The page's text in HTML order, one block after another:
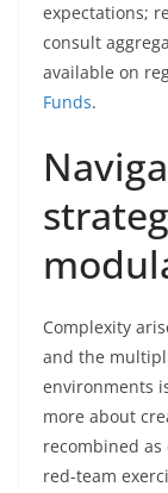
expectations;
consult
available on
Funds.
Complexity
and the
environments
more about
recombined
red-team